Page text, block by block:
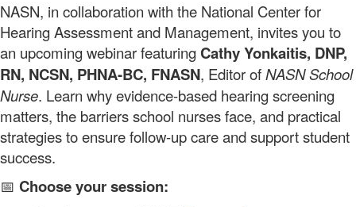
NASN, in collaboration with the National Center for
Hearing Assessment and Management, invites you to
an upcoming webinar featuringCathy Yonkaitis, DNP,
RN, NCSN, PHNA-BC, FNASN, Editor ofNASN School
Nurse. Learn why evidence-based hearing screening
matters, the barriers school nurses face, and practical
strategies to ensure follow-up care and support student
success.
📅 Choose your session: